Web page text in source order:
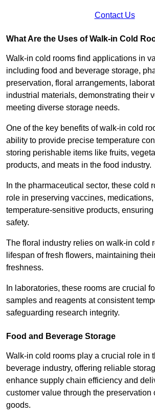
Contact Us
What Are the Uses of Walk-in Cold
Walk-in cold rooms find applications in
including food and beverage storage,
preservation, floral arrangements,
industrial materials, demonstrating their
meeting diverse storage needs.
One of the key benefits of walk-in cold
ability to provide precise temperature
storing perishable items like fruits,
products, and meats in the food industry.
In the pharmaceutical sector, these cold
role in preserving vaccines,
temperature-sensitive products,
safety.
The floral industry relies on walk-in cold
lifespan of fresh flowers, maintaining
freshness.
In laboratories, these rooms are crucial
samples and reagents at consistent
safeguarding research integrity.
Food and Beverage Storage
Walk-in cold rooms play a crucial role in
beverage industry, offering reliable
enhance supply chain efficiency and
customer value through the preservation
goods.